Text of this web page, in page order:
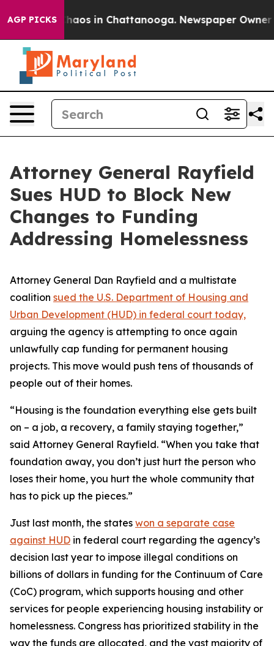
AGP PICKSChaos in Chattanooga. Newspaper Owner
Attorney General Rayfield
Sues HUD to Block New
Changes to Funding
Addressing Homelessness
Attorney General Dan Rayfield and a multistate
coalition sued the U.S. Department of Housing and
Urban Development (HUD) in federal court today,
arguing the agency is attempting to once again
unlawfully cap funding for permanent housing
projects. This move would push tens of thousands of
people out of their homes.
“Housing is the foundation everything else gets built
on – a job, a recovery, a family staying together,”
said Attorney General Rayfield. “When you take that
foundation away, you don’t just hurt the person who
loses their home, you hurt the whole community that
has to pick up the pieces.”
Just last month, the states won a separate case
against HUD in federal court regarding the agency’s
decision last year to impose illegal conditions on
billions of dollars in funding for the Continuum of Care
(CoC) program, which supports housing and other
services for people experiencing housing instability or
homelessness. Congress has prioritized stability in the
way the funds are allocated, and the vast majority of